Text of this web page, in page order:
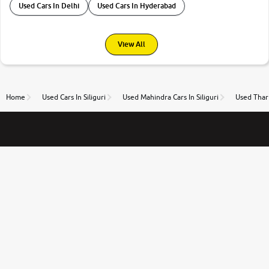
Used Cars In Delhi Used Cars In Hyderabad
View All
Home Used Cars In Siliguri Used Mahindra Cars In Siliguri Used